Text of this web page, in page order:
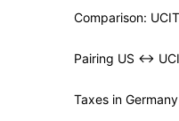
Comparison:
Pairing US ↔
Taxes in